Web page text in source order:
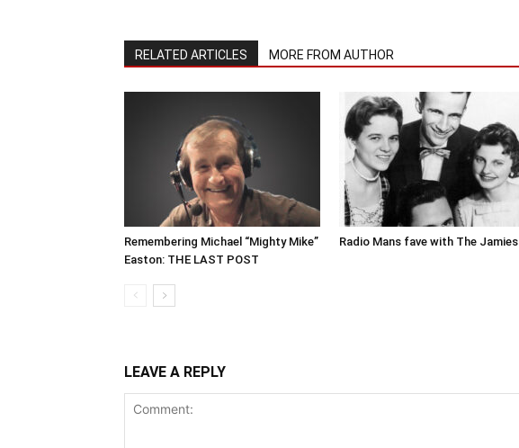
RELATED ARTICLES MORE FROM AUTHOR
Remembering Michael “Mighty Mike”
Easton: THE LAST POST
Radio Mans fave with The Jamies
LEAVE A REPLY